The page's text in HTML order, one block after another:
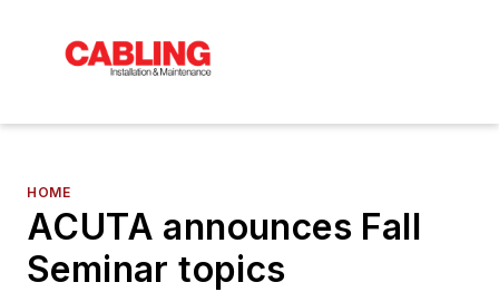
HOME
ACUTA announces Fall
Seminar topics